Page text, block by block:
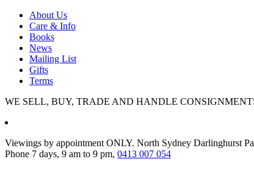
About Us
Care & Info
Books
News
Mailing List
Gifts
Terms
WE SELL, BUY, TRADE AND HANDLE
Viewings by appointment ONLY. North Sydney Darlinghurst
Phone 7 days, 9 am to 9 pm, 0413 007 054